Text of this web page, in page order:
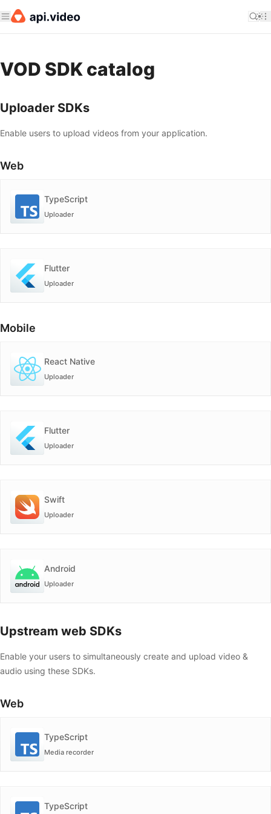
VOD SDK catalog
Uploader SDKs
Enable users to upload videos from your application.
Web
TypeScript
Uploader
Flutter
Uploader
Mobile
React Native
Uploader
Flutter
Uploader
Swift
Uploader
Android
Uploader
Upstream web SDKs
Enable your users to simultaneously create and upload video &
audio using these SDKs.
Web
TypeScript
Media recorder
TypeScript